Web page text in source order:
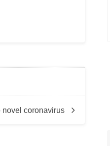
novel coronavirus